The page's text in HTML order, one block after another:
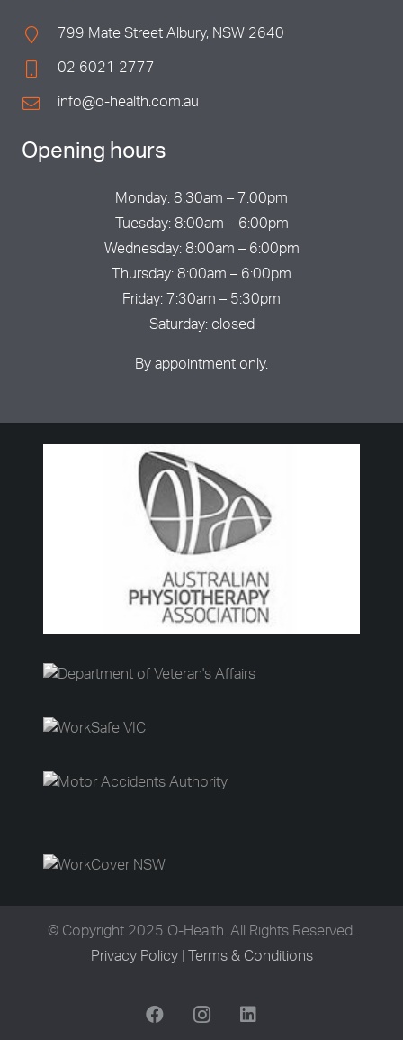
799 Mate Street Albury, NSW 2640
02 6021 2777
info@o-health.com.au
Opening hours
Monday: 8:30am – 7:00pm
Tuesday: 8:00am – 6:00pm
Wednesday: 8:00am – 6:00pm
Thursday: 8:00am – 6:00pm
Friday: 7:30am – 5:30pm
Saturday: closed
By appointment only.
© Copyright 2025 O-Health. All Rights Reserved.
Privacy Policy| Terms & Conditions